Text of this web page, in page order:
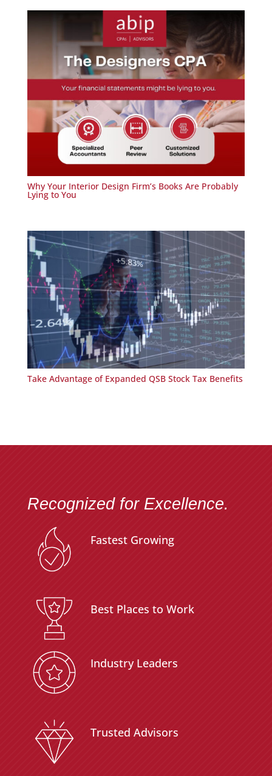
Why Your Interior Design Firm’s Books Are Probably
Lying to You
Take Advantage of Expanded QSB Stock Tax Benefits
Recognized for Excellence.
Fastest Growing
Best Places to Work
Industry Leaders
Trusted Advisors